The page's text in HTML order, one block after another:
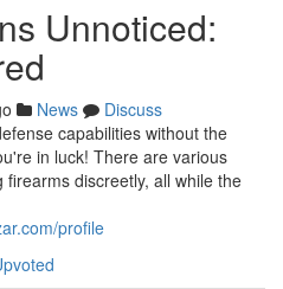
Unnoticed:
News
Discuss
capabilities without the
in luck! There are various
discreetly, all while the
profile